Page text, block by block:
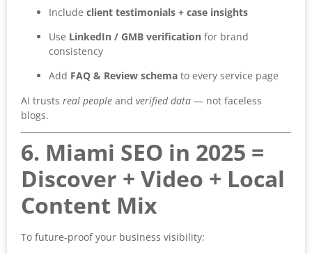
Include client testimonials + case insights
Use LinkedIn / GMB verification for brand
consistency
Add FAQ & Review schema to every service page
AI trusts real people and verified data — not faceless
blogs.
6. Miami SEO in 2025 =
Discover + Video + Local
Content Mix
To future-proof your business visibility: